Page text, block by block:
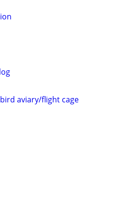
aviary/flight cage